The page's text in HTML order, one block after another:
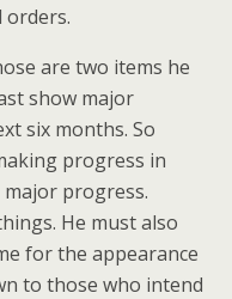
orders.
are two items he
show major
six months. So
progress in
major progress.
He must also
for the appearance
to those who intend